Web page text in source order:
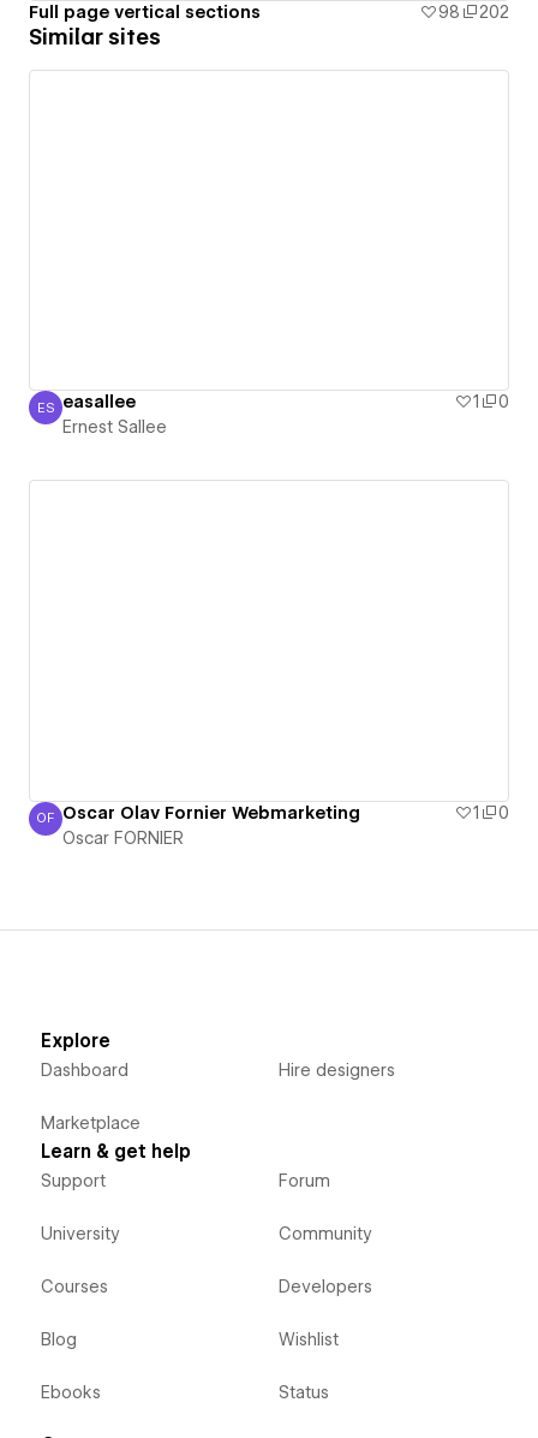
Full page vertical sections 98 202
Similar sites
Ernest Sallee
ES easallee 1
0
Ernest Sallee
Oscar FORNIER
OF Oscar Olav Fornier Webmarketing 1
0
Oscar FORNIER
Explore
Dashboard
Marketplace
Hire designers
Learn & get help
Support
University
Courses
Blog
Ebooks
Forum
Community
Developers
Wishlist
Status